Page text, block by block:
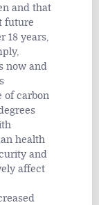
and that
future
18 years,
now and
of carbon
health
and
affect